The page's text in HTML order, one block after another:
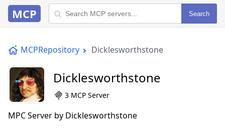
MCP Search
MCPRepository Dicklesworthstone
Dicklesworthstone
3 MCP Server
MPC Server by Dicklesworthstone